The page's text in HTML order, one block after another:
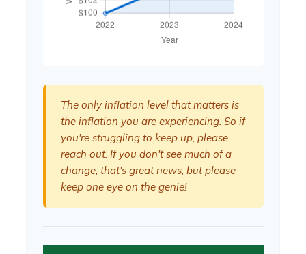
The only inflation level that matters is
the inflation you are experiencing. So if
you're struggling to keep up, please
reach out. If you don't see much of a
change, that's great news, but please
keep one eye on the genie!